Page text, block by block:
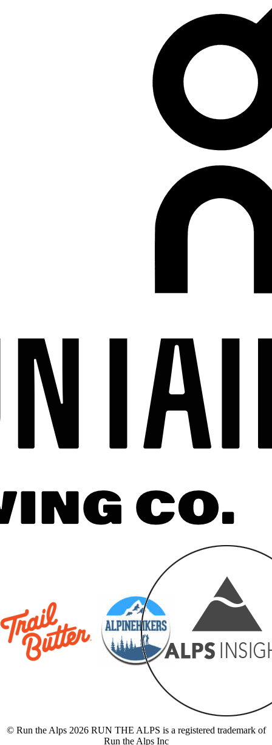
© Run the Alps 2026 RUN THE ALPS is a registered trademark of
Run the Alps Inc